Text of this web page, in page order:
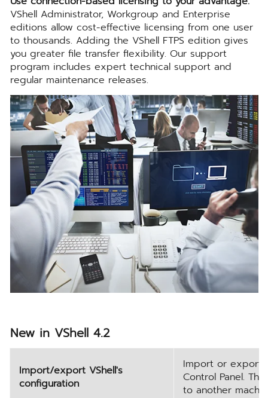
VShell Administrator, Workgroup and Enterprise
editions allow cost-effective licensing from one user
to thousands. Adding the VShell FTPS edition gives
you greater file transfer flexibility. Our support
program includes expert technical support and
regular maintenance releases.
New in VShell 4.2
Import/export VShell's
configuration
Import or export
Control Panel.
to another